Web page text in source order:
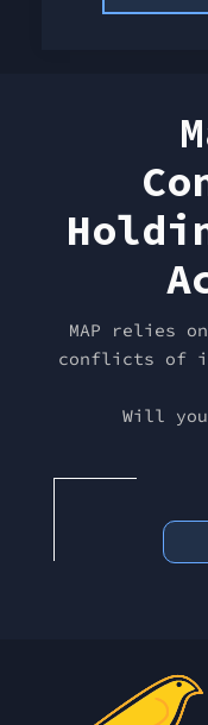
MAP relies
conflicts of
Will